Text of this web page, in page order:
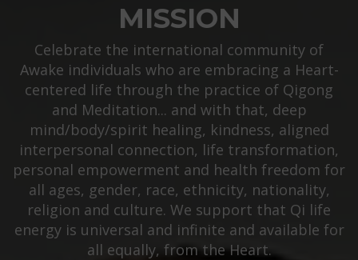
MISSION
Celebrate the international community of
Awake individuals who are embracing a Heart-
centered life through the practice of Qigong
and Meditation... and with that, deep
mind/body/spirit healing, kindness, aligned
interpersonal connection, life transformation,
personal empowerment and health freedom for
all ages, gender, race, ethnicity, nationality,
religion and culture. We support that Qi life
energy is universal and infinite and available for
all equally, from the Heart.